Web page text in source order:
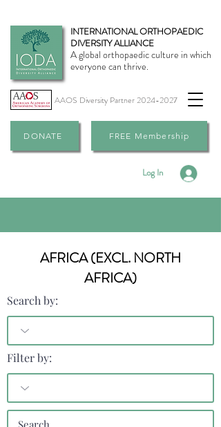
INTERNATIONAL ORTHOPAEDIC
DIVERSITY ALLIANCE
A global orthopaedic culture in which
everyone can thrive.
AAOS Diversity Partner 2024-2027
DONATE FREE Membership
Log In
AFRICA (EXCL. NORTH
AFRICA)
Search by:
Filter by: